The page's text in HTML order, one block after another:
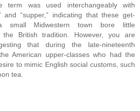
term was used interchangeably with
and “supper,” indicating that these get-
small Midwestern town bore little
the British tradition. However, you are
that during the late-nineteenth
American upper-classes who had the
to mimic English social customs, such
tea.